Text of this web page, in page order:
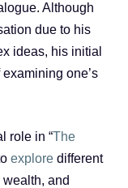
Although
due to his
ideas, his initial
one’s
role in “The
explore different
and